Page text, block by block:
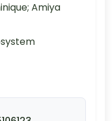
Amiya